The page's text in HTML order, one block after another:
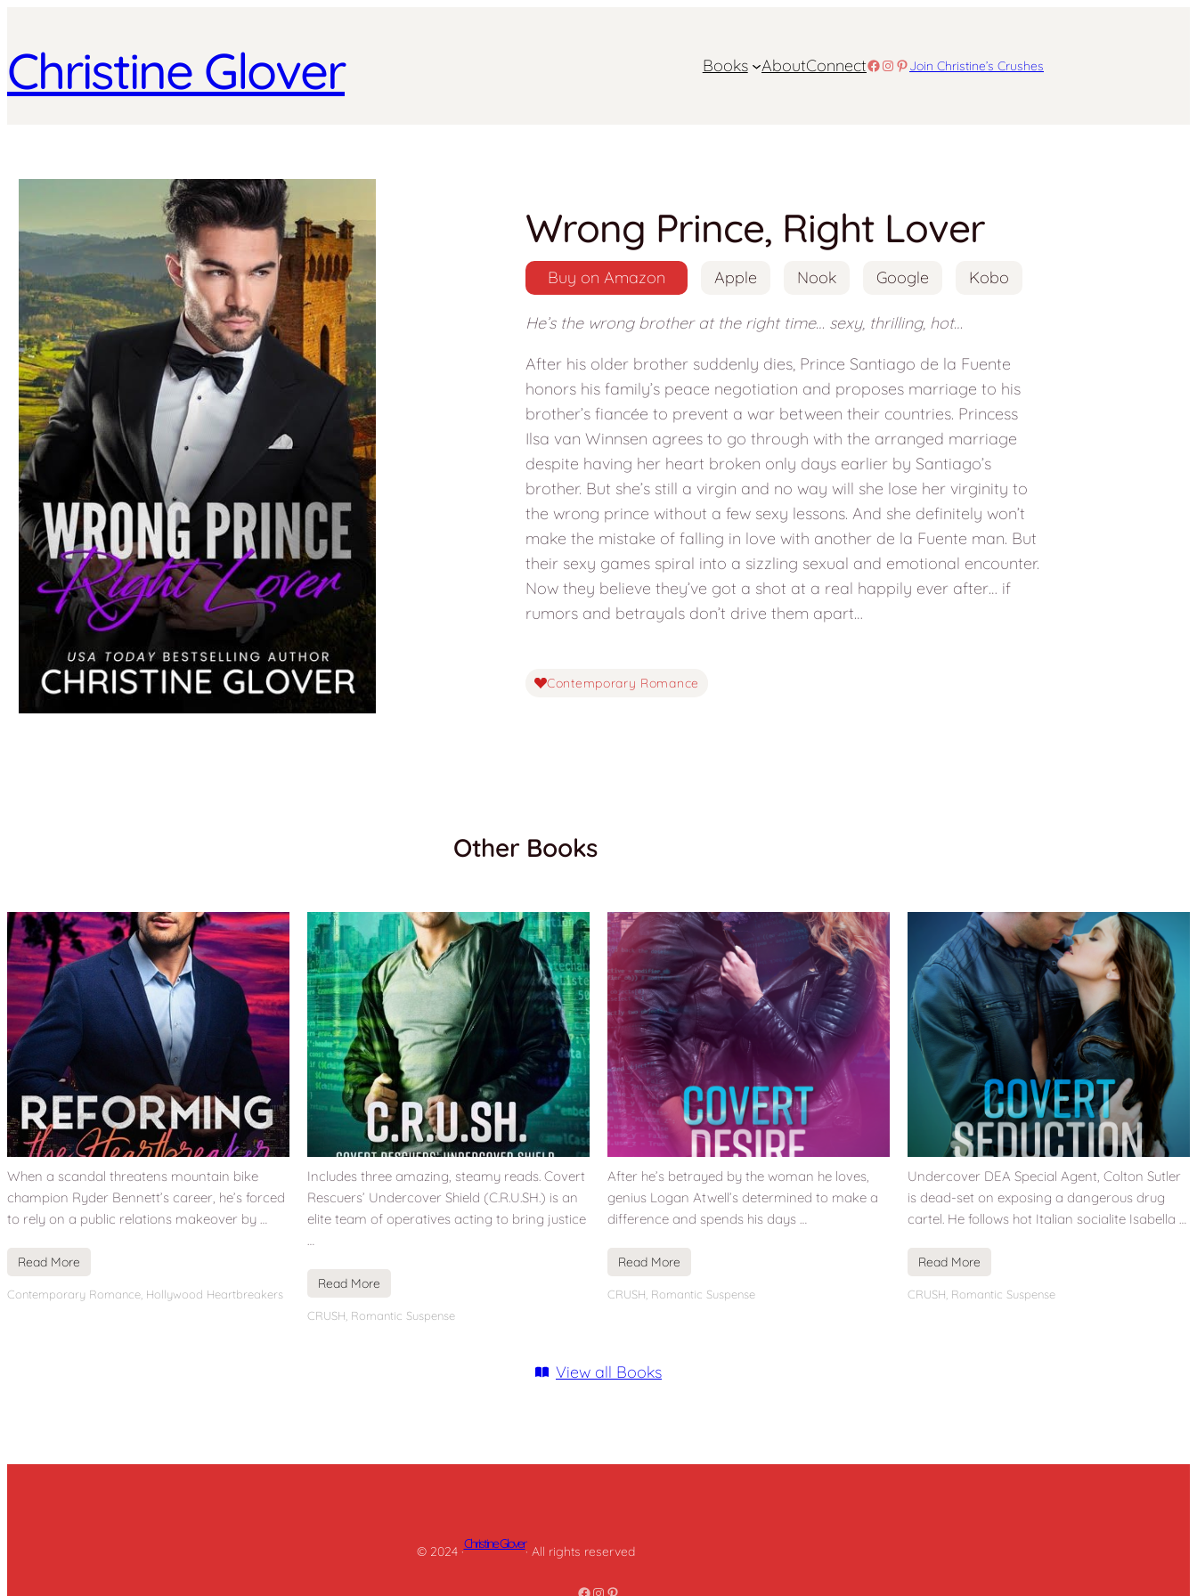
Christine Glover Books AboutConnectFacebook
Instagram
Pinterest
Join Christine’s Crushes
Wrong Prince, Right Lover
Buy on Amazon Apple Nook Google Kobo
He’s the wrong brother at the right time… sexy, thrilling, hot…
After his older brother suddenly dies, Prince Santiago de la Fuente
honors his family’s peace negotiation and proposes marriage to his
brother’s fiancée to prevent a war between their countries. Princess
Ilsa van Winnsen agrees to go through with the arranged marriage
despite having her heart broken only days earlier by Santiago’s
brother. But she’s still a virgin and no way will she lose her virginity to
the wrong prince without a few sexy lessons. And she definitely won’t
make the mistake of falling in love with another de la Fuente man. But
their sexy games spiral into a sizzling sexual and emotional encounter.
Now they believe they’ve got a shot at a real happily ever after… if
rumors and betrayals don’t drive them apart…
Contemporary Romance
Other Books
When a scandal threatens mountain bike
champion Ryder Bennett’s career, he’s forced
to rely on a public relations makeover by …
Read More
Contemporary Romance Hollywood Heartbreakers
Includes three amazing, steamy reads. Covert
Rescuers’ Undercover Shield (C.R.U.SH.) is an
elite team of operatives acting to bring justice
Read More
CRUSH Romantic Suspense
After he’s betrayed by the woman he loves,
genius Logan Atwell’s determined to make a
difference and spends his days …
Read More
CRUSH Romantic Suspense
Undercover DEA Special Agent, Colton Sutler
is dead-set on exposing a dangerous drug
cartel. He follows hot Italian socialite Isabella …
Read More
CRUSH Romantic Suspense
View all Books
© 2024 ·Christine Glover· All rights reserved
Facebook
Instagram
Pinterest